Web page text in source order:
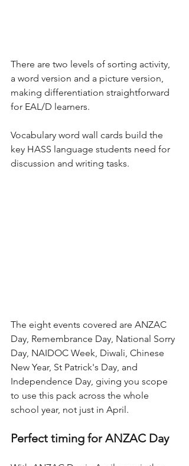
There are two levels of sorting activity,
a word version and a picture version,
making differentiation straightforward
for EAL/D learners.
Vocabulary word wall cards build the
key HASS language students need for
discussion and writing tasks.
The eight events covered are ANZAC
Day, Remembrance Day, National Sorry
Day, NAIDOC Week, Diwali, Chinese
New Year, St Patrick's Day, and
Independence Day, giving you scope
to use this pack across the whole
school year, not just in April.
Perfect timing for ANZAC Day